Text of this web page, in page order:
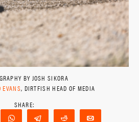
BY JOSH SIKORA
EVANS, DIRTFISH HEAD OF MEDIA
WhatsAppTelegram Reddit